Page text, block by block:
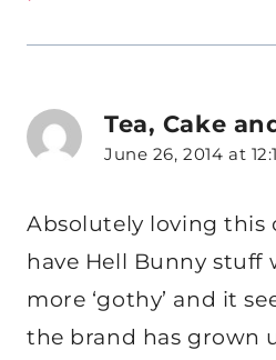
Tea, Cake
June 26, 2014 at
Absolutely loving this
have Hell Bunny stuff
more ‘gothy’ and it
the brand has grown